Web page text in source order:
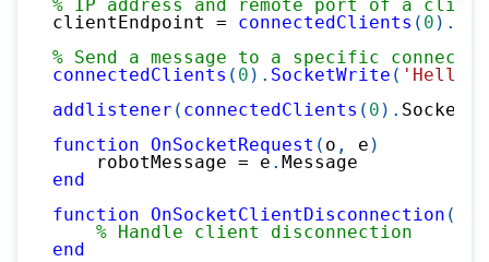
% IP address and remote port of a client
clientEndpoint = connectedClients ( 0 ) .
% Send a message to a specific
connectedClients ( 0 ) . SocketWrite ( 'Hello
addlistener ( connectedClients ( 0 ) .
function
OnSocketRequest ( o , e )
    robotMessage
= e . Message
end
function
OnSocketClientDisconnection (
% Handle client disconnection
end